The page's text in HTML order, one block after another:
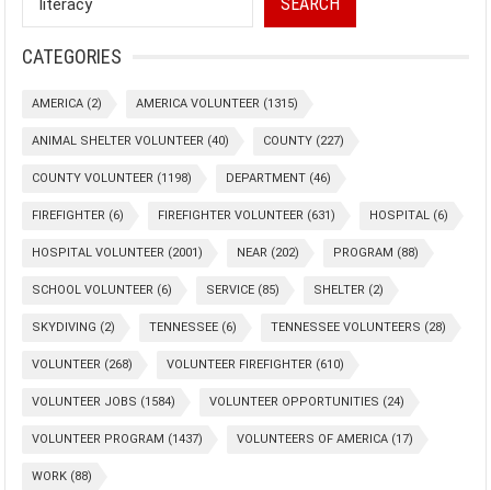
CATEGORIES
AMERICA (2) AMERICA VOLUNTEER (1315)
ANIMAL SHELTER VOLUNTEER (40) COUNTY (227)
COUNTY VOLUNTEER (1198) DEPARTMENT (46)
FIREFIGHTER (6) FIREFIGHTER VOLUNTEER (631) HOSPITAL (6)
HOSPITAL VOLUNTEER (2001) NEAR (202) PROGRAM (88)
SCHOOL VOLUNTEER (6) SERVICE (85) SHELTER (2)
SKYDIVING (2) TENNESSEE (6) TENNESSEE VOLUNTEERS (28)
VOLUNTEER (268) VOLUNTEER FIREFIGHTER (610)
VOLUNTEER JOBS (1584) VOLUNTEER OPPORTUNITIES (24)
VOLUNTEER PROGRAM (1437) VOLUNTEERS OF AMERICA (17)
WORK (88)